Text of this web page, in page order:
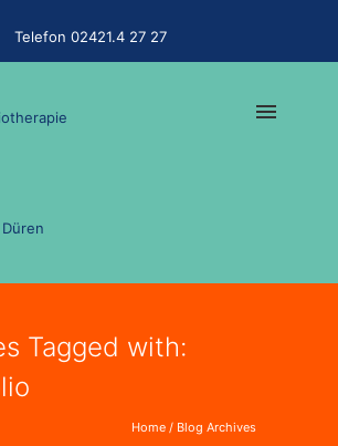
Telefon 02421.4 27 27
Tagged with:
Home / Blog Archives